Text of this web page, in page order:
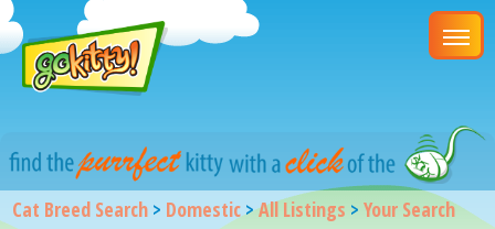
Cat Breed Search > Domestic>All Listings >Your Search